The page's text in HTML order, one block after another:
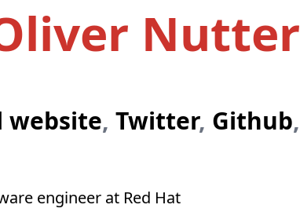
Nutter
website, Twitter, Github,
engineer at Red Hat